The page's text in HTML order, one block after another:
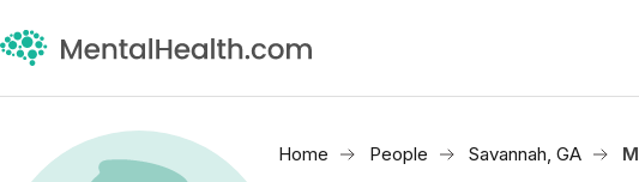
Home People Savannah, GA